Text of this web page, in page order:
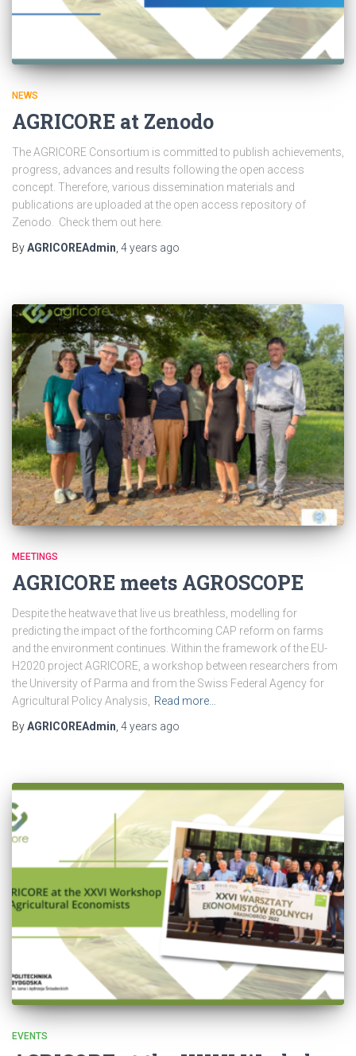
NEWS
AGRICORE at Zenodo
The AGRICORE Consortium is committed to publish achievements,
progress, advances and results following the open access
concept. Therefore, various dissemination materials and
publications are uploaded at the open access repository of
Zenodo. Check them out here.
ByAGRICOREAdmin 4 years ago
MEETINGS
AGRICORE meets AGROSCOPE
Despite the heatwave that live us breathless, modelling for
predicting the impact of the forthcoming CAP reform on farms
and the environment continues. Within the framework of the EU-
H2020 project AGRICORE, a workshop between researchers from
the University of Parma and from the Swiss Federal Agency for
Agricultural Policy Analysis, Read more…
ByAGRICOREAdmin, 4 years ago
EVENTS